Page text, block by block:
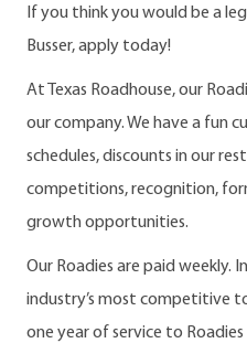
If you think you would be a
Busser, apply today!
At Texas Roadhouse, our
our company. We have a fun
schedules, discounts in our
competitions, recognition,
growth opportunities.
Our Roadies are paid weekly.
industry’s most competitive
one year of service to